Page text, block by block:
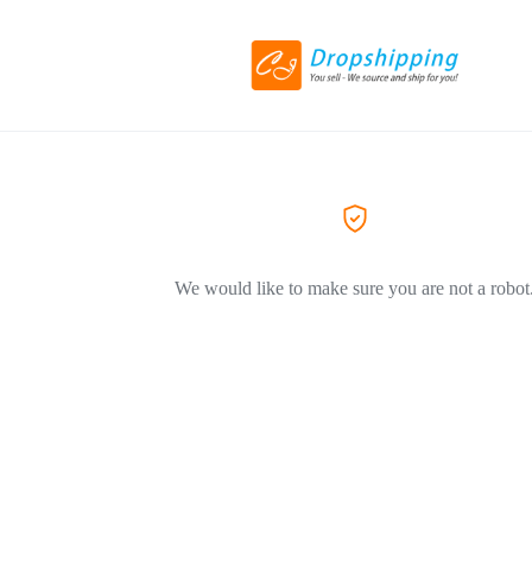
We would like to make sure you are not a